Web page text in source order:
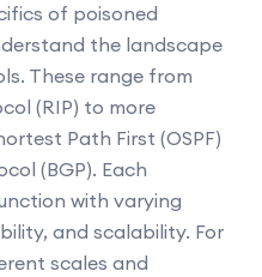
of poisoned
the landscape
These range from
(RIP) to more
Path First (OSPF)
(BGP). Each
with varying
and scalability. For
scales and